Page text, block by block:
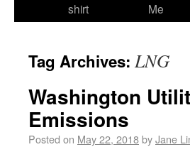
shirt
Me
Tag Archives: LNG
Washington
Emissions
Posted on May 22, 2018byJane